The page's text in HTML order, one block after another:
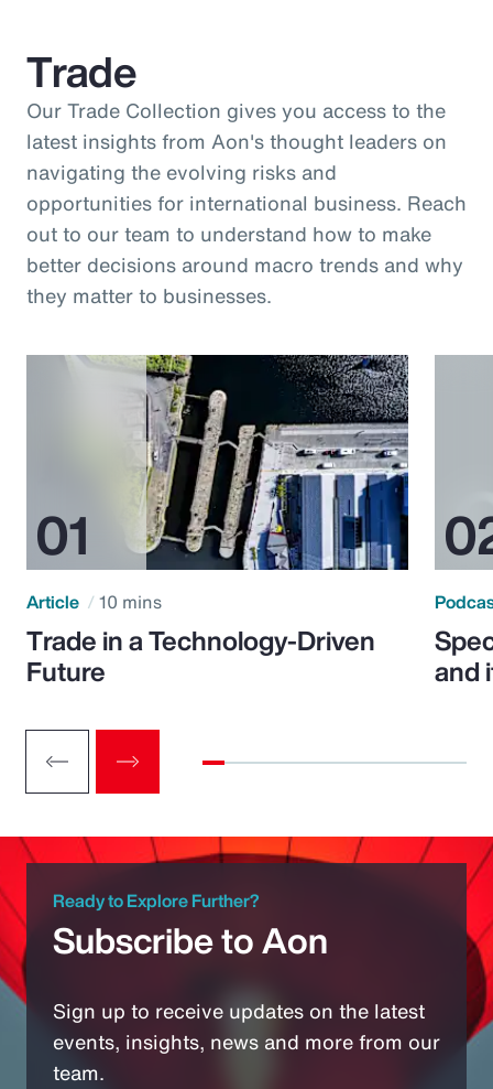
Trade
Our Trade Collection gives you access to the
latest insights from Aon's thought leaders on
navigating the evolving risks and
opportunities for international business. Reach
out to our team to understand how to make
better decisions around macro trends and why
they matter to businesses.
Article 10 mins
Trade in a Technology-Driven
Future and
Ready to Explore Further?
Subscribe to Aon
Sign up to receive updates on the latest
events, insights, news and more from our
team.